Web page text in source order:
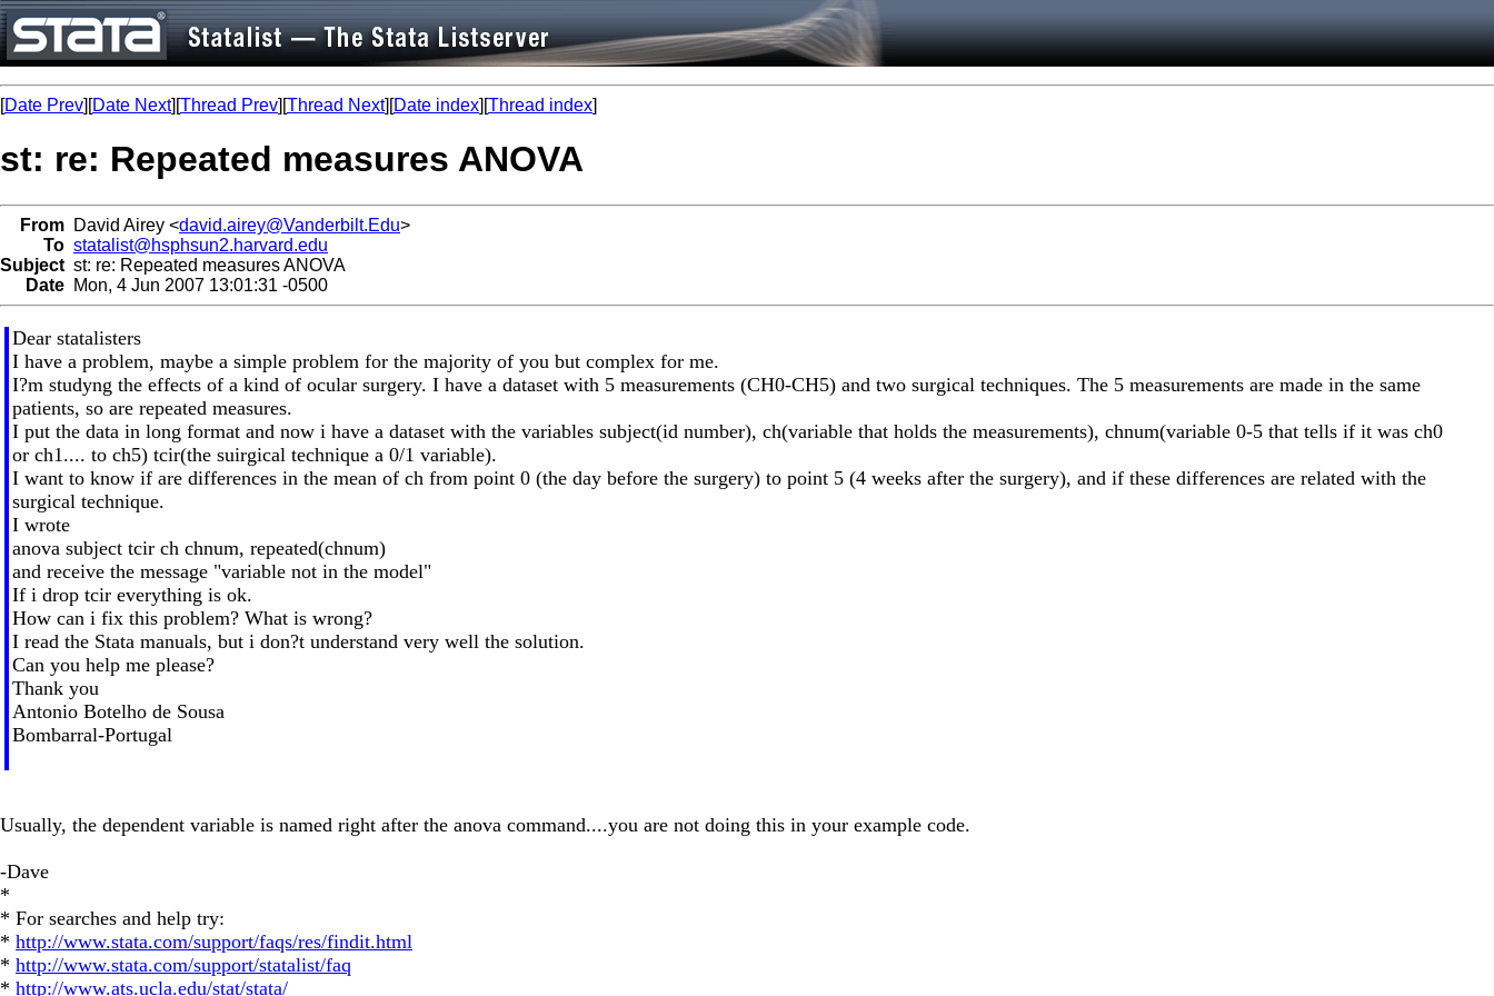
[Date Prev][Date Next][Thread Prev][Thread Next][Date index][Thread index]
st: re: Repeated measures ANOVA
From David Airey <david.airey@Vanderbilt.Edu>
To statalist@hsphsun2.harvard.edu
Subject st: re: Repeated measures ANOVA
Date Mon, 4 Jun 2007 13:01:31 -0500
Dear statalisters
I have a problem, maybe a simple problem for the majority of you but complex for me.
I?m studyng the effects of a kind of ocular surgery. I have a dataset with 5 measurements (CH0-CH5) and two surgical techniques. The 5 measurements are made in the same
patients, so are repeated measures.
I put the data in long format and now i have a dataset with the variables subject(id number), ch(variable that holds the measurements), chnum(variable 0-5 that tells if it was ch0
or ch1.... to ch5) tcir(the suirgical technique a 0/1 variable).
I want to know if are differences in the mean of ch from point 0 (the day before the surgery) to point 5 (4 weeks after the surgery), and if these differences are related with the
surgical technique.
I wrote
anova subject tcir ch chnum, repeated(chnum)
and receive the message "variable not in the model"
If i drop tcir everything is ok.
How can i fix this problem? What is wrong?
I read the Stata manuals, but i don?t understand very well the solution.
Can you help me please?
Thank you
Antonio Botelho de Sousa
Bombarral-Portugal
Usually, the dependent variable is named right after the anova command....you are not doing this in your example code.
-Dave
*
* For searches and help try:
* http://www.stata.com/support/faqs/res/findit.html
* http://www.stata.com/support/statalist/faq
* http://www.ats.ucla.edu/stat/stata/